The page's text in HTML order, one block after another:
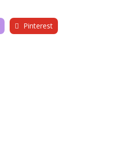
Pinterest